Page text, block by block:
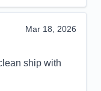
and
Mar 18, 2026
ship with